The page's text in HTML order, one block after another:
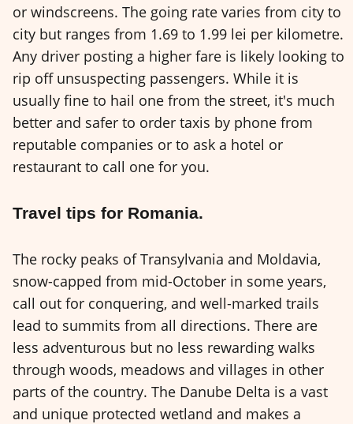
or windscreens. The going rate varies from city to
city but ranges from 1.69 to 1.99 lei per kilometre.
Any driver posting a higher fare is likely looking to
rip off unsuspecting passengers. While it is
usually fine to hail one from the street, it's much
better and safer to order taxis by phone from
reputable companies or to ask a hotel or
restaurant to call one for you.
Travel tips for Romania.
The rocky peaks of Transylvania and Moldavia,
snow-capped from mid-October in some years,
call out for conquering, and well-marked trails
lead to summits from all directions. There are
less adventurous but no less rewarding walks
through woods, meadows and villages in other
parts of the country. The Danube Delta is a vast
and unique protected wetland and makes a